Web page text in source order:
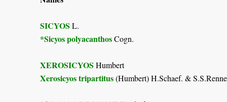
SICYOS L.
*Sicyos polyacanthosCogn.
XEROSICYOS Humbert
Xerosicyos tripartitus(Humbert) H.Schaef. &